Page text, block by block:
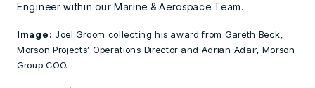
Engineer within our Marine & Aerospace Team.
Image: Joel Groom collecting his award from Gareth Beck,
Morson Projects’ Operations Director and Adrian Adair, Morson
Group COO.